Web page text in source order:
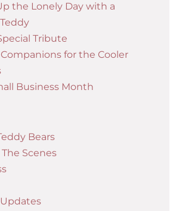
the Lonely Day with a
Tribute
for the Cooler
Business Month
Bears
Scenes